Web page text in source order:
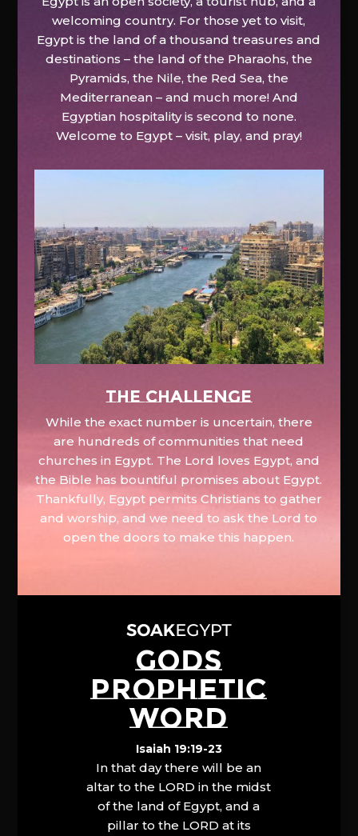
welcoming country. For those yet to visit,
Egypt is the land of a thousand treasures and
destinations – the land of the Pharaohs, the
Pyramids, the Nile, the Red Sea, the
Mediterranean – and much more! And
Egyptian hospitality is second to none.
Welcome to Egypt – visit, play, and pray!
The Challenge
While the exact number is uncertain, there
are hundreds of communities that need
churches in Egypt. The Lord loves Egypt, and
the Bible has bountiful promises about Egypt.
Thankfully, Egypt permits Christians to gather
and worship, and we need to ask the Lord to
open the doors to make this happen.
GODS
PROPHETIC
WORD
Isaiah 19:19-23
In that day there will be an
altar to the LORD in the midst
of the land of Egypt, and a
pillar to the LORD at its